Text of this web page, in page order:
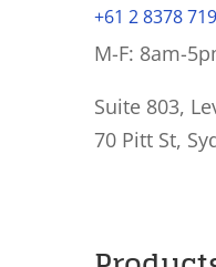
+61 2 8378
M-F: 8am-
Suite 803,
70 Pitt St,